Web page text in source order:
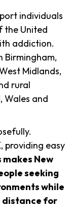
individuals
the United
addiction.
Birmingham,
Midlands,
rural
Wales and
providing easy
makes New
seeking
while
distance for